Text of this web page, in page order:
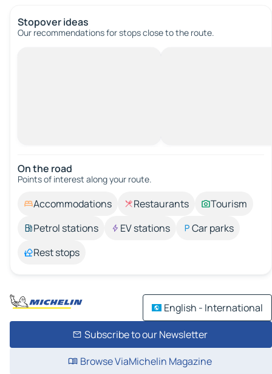
Stopover ideas
Our recommendations for stops close to the route.
On the road
Points of interest along your route.
Accommodations Restaurants
Tourism
Petrol stations
EV stations
Car parks
Rest stops
English - International
Subscribe to our Newsletter
Browse ViaMichelin Magazine